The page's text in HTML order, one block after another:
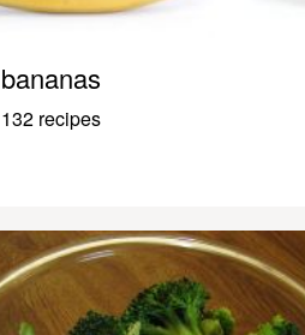
bananas
132 recipes